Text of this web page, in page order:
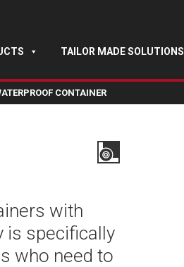
TAILOR MADE SOLUTIONS
CONTAINER
with
is specifically
who need to